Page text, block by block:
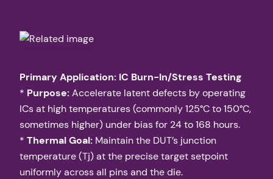
Primary Application: IC Burn-In/Stress Testing
* Purpose:Accelerate latent defects by operating
ICs at high temperatures (commonly 125°C to 150°C,
sometimes higher) under bias for 24 to 168 hours.
* Thermal Goal: Maintain the DUT’s junction
temperature (Tj) at the precise target setpoint
uniformly across all pins and the die.